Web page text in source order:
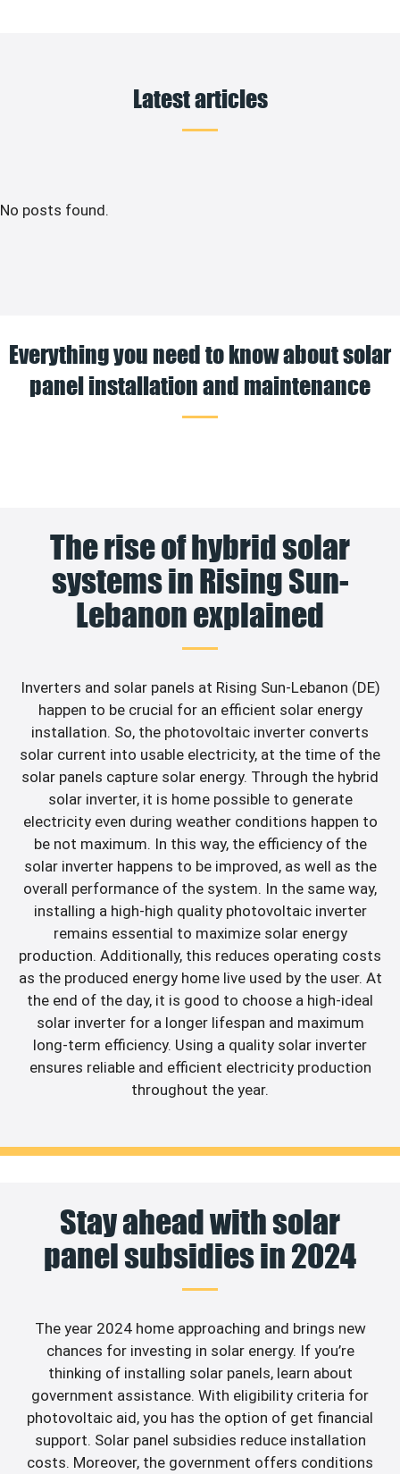
Latest articles
No posts found.
Everything you need to know about solar
panel installation and maintenance
The rise of hybrid solar
systems in Rising Sun-
Lebanon explained
Inverters and solar panels at Rising Sun-Lebanon (DE)
happen to be crucial for an efficient solar energy
installation. So, the photovoltaic inverter converts
solar current into usable electricity, at the time of the
solar panels capture solar energy. Through the hybrid
solar inverter, it is home possible to generate
electricity even during weather conditions happen to
be not maximum. In this way, the efficiency of the
solar inverter happens to be improved, as well as the
overall performance of the system. In the same way,
installing a high-high quality photovoltaic inverter
remains essential to maximize solar energy
production. Additionally, this reduces operating costs
as the produced energy home live used by the user. At
the end of the day, it is good to choose a high-ideal
solar inverter for a longer lifespan and maximum
long-term efficiency. Using a quality solar inverter
ensures reliable and efficient electricity production
throughout the year.
Stay ahead with solar
panel subsidies in 2024
The year 2024 home approaching and brings new
chances for investing in solar energy. If you’re
thinking of installing solar panels, learn about
government assistance. With eligibility criteria for
photovoltaic aid, you has the option of get financial
support. Solar panel subsidies reduce installation
costs. Moreover, the government offers conditions